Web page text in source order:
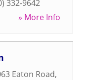
332-9642
» More Info
Eaton Road,